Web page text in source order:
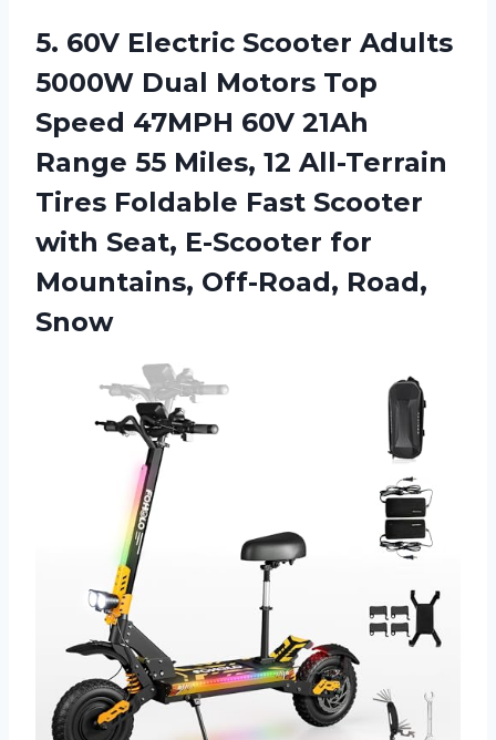
5. 60V Electric Scooter Adults
5000W Dual Motors Top
Speed 47MPH 60V 21Ah
Range 55 Miles, 12 All-Terrain
Tires Foldable Fast Scooter
with Seat, E-Scooter for
Mountains, Off-Road, Road,
Snow